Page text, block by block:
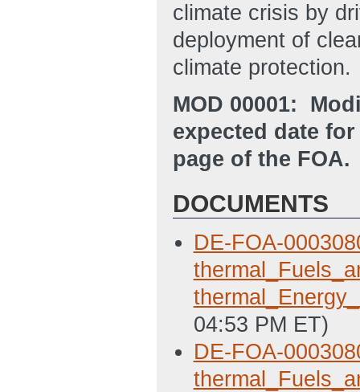
climate crisis by
deployment of
climate protection.
MOD 00001:
expected date
page of the FOA.
DOCUMENTS
DE-FOA-
04:53 PM ET)
DE-FOA-